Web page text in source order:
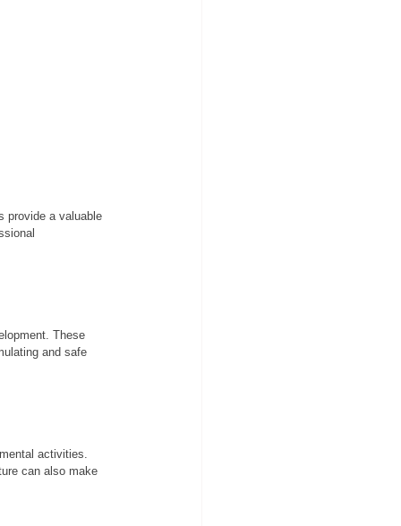
provide a valuable
These
and safe
activities.
can also make